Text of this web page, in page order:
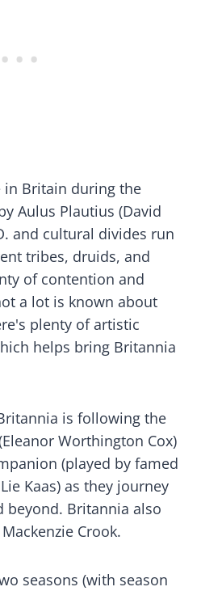
in Britain during the
Aulus Plautius (David
and cultural divides run
tribes, druids, and
of contention and
a lot is known about
plenty of artistic
helps bring Britannia
is following the
Worthington Cox)
(played by famed
Kaas) as they journey
Britannia also
Crook.
seasons (with season